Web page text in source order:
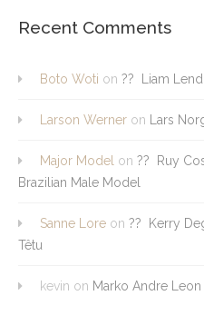
Recent Comments
Boto Woti on ?? Liam
Larson Werner on Lars
Major Model on ?? Ruy
Brazilian Male Model
Sanne Lore on ?? Kerry
Têtu
kevin on Marko Andre Leon